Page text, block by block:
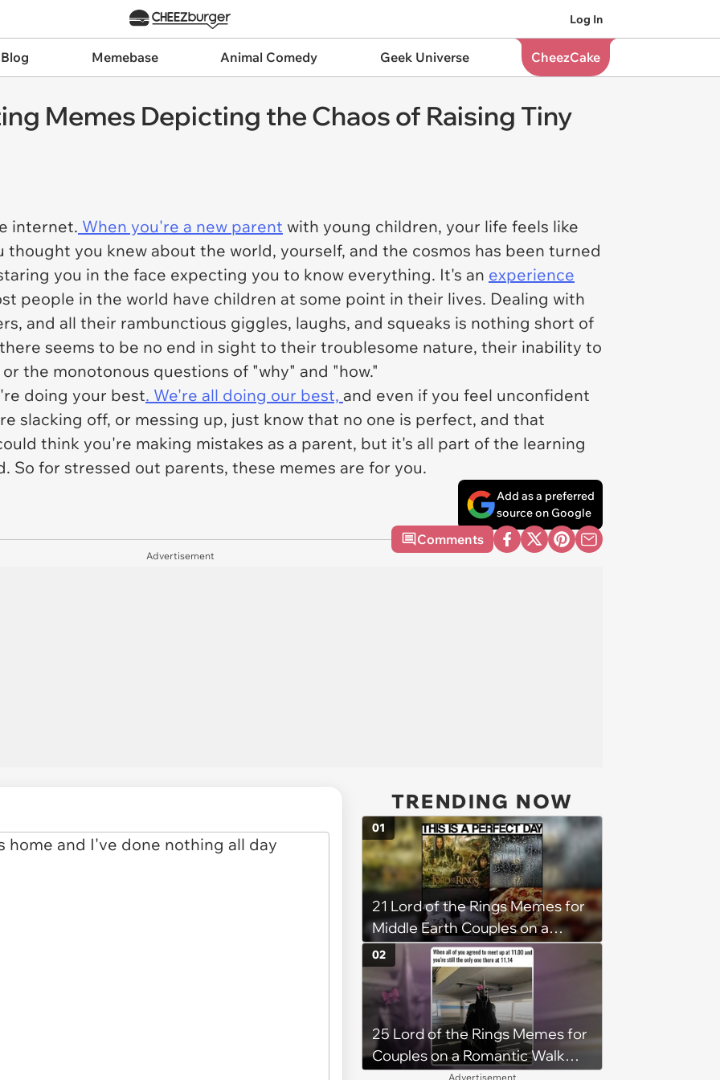
Log In
Memebase Animal Comedy Geek Universe CheezCake
Memes Depicting the Chaos of Raising Tiny
internet. When you're a new parent with young children, your life feels like
you knew about the world, yourself, and the cosmos has been turned
you in the face expecting you to know everything. It's an experience
people in the world have children at some point in their lives. Dealing with
and all their rambunctious giggles, laughs, and squeaks is nothing short of
seems to be no end in sight to their troublesome nature, their inability to
the monotonous questions of "why" and "how."
doing your best. We're all doing our best, and even if you feel unconfident
slacking off, or messing up, just know that no one is perfect, and that
think you're making mistakes as a parent, but it's all part of the learning
So for stressed out parents, these memes are for you.
Add as a preferred
source on Google
Comments
Advertisement
TRENDING NOW
21 Lord of the Rings Memes for
Middle Earth Couples on a
Journey to Mordor This Week
01
25 Lord of the Rings Memes for
Couples on a Romantic Walk
02
Advertisement